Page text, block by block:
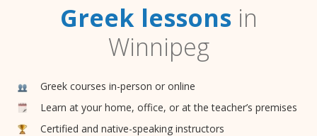
Greek lessonsin
Winnipeg
Greek courses in-person or online
Learn at your home, office, or at the teacher’s premises
Certified and native-speaking instructors